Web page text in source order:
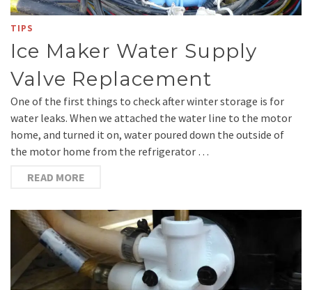
TIPS
Ice Maker Water Supply
Valve Replacement
One of the first things to check after winter storage is for
water leaks. When we attached the water line to the motor
home, and turned it on, water poured down the outside of
the motor home from the refrigerator …
READ MORE